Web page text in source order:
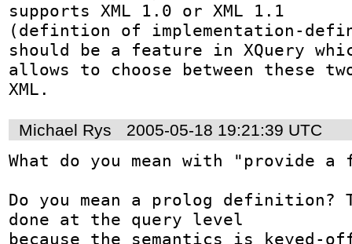
supports XML 1.0 or XML 1.1
(defintion of implementation-
should be a feature in XQuery
allows to choose between these
XML.
Michael Rys 2005-05-18 19:21:39 UTC
What do you mean with "provide
Do you mean a prolog definition?
done at the query level
because the semantics is keyed-